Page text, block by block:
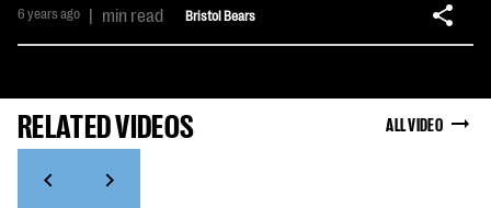
6 years ago | min read Bristol Bears
RELATED VIDEOS ALL VIDEO